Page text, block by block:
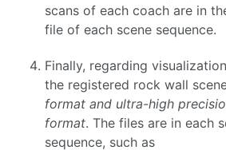
scans of each coach are in
file of each scene sequence.
Finally, regarding
the registered rock wall
format and ultra-high
format. The files are in each
sequence, such as